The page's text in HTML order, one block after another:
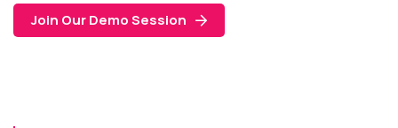
Join Our Demo Session